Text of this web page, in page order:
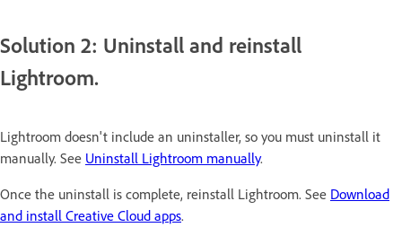
Solution 2: Uninstall and reinstall
Lightroom.
Lightroom doesn't include an uninstaller, so you must uninstall it
manually. See Uninstall Lightroom manually.
Once the uninstall is complete, reinstall Lightroom. See Download
and install Creative Cloud apps.